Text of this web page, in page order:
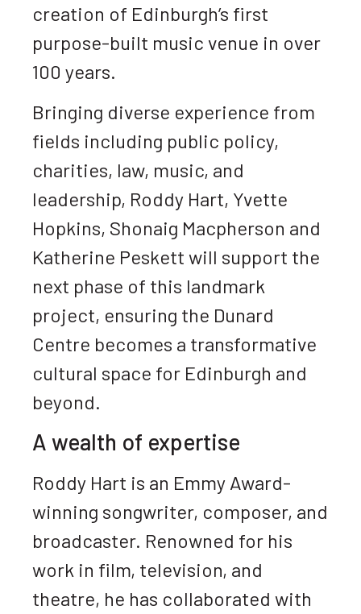
creation of Edinburgh’s first
purpose-built music venue in over
100 years.
Bringing diverse experience from
fields including public policy,
charities, law, music, and
leadership, Roddy Hart, Yvette
Hopkins, Shonaig Macpherson and
Katherine Peskett will support the
next phase of this landmark
project, ensuring the Dunard
Centre becomes a transformative
cultural space for Edinburgh and
beyond.
A wealth of expertise
Roddy Hart is an Emmy Award-
winning songwriter, composer, and
broadcaster. Renowned for his
work in film, television, and
theatre, he has collaborated with